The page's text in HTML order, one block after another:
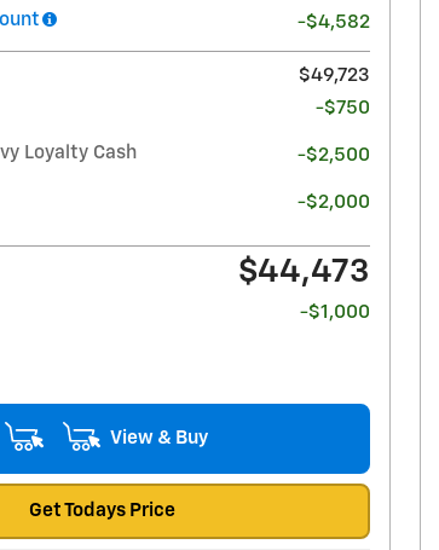
-$4,582
$49,723
-$750
Loyalty Cash -$2,500
-$2,000
$44,473
-$1,000
View & Buy
Get Todays Price